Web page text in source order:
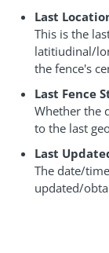
Last
This is the
latitiudinal/
the fence's
Last Fence
Whether the
to the last
Last
The date/
updated/